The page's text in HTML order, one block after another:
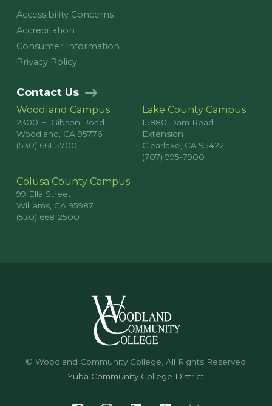
Accessibility Concerns
Accreditation
Consumer Information
Privacy Policy
Contact Us
Woodland Campus
2300 E. Gibson Road
Woodland, CA 95776
(530) 661-5700
Lake County Campus
15880 Dam Road
Extension
Clearlake, CA 95422
(707) 995-7900
Colusa County Campus
99 Ella Street
Williams, CA 95987
(530) 668-2500
© Woodland Community College, All Rights Reserved
Yuba Community College District